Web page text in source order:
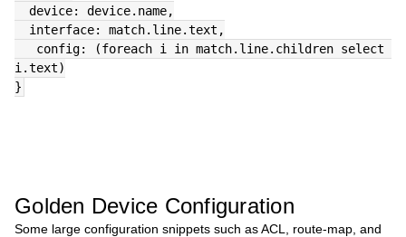
device: device.name,
interface: match.line.text,
config: (foreach i in match.line.children select
i.text)
}
Golden Device Configuration
Some large configuration snippets such as ACL, route-map, and